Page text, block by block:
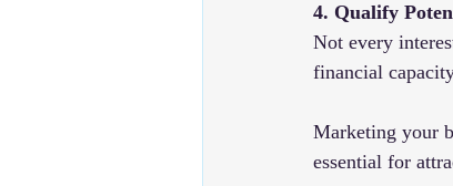
4. Qualify
Not every
financial
Marketing your
essential for